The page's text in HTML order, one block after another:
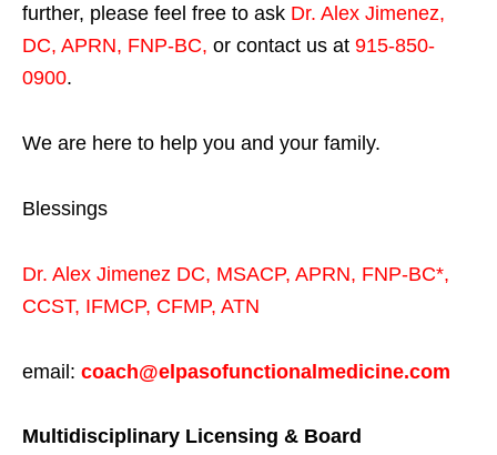
further, please feel free to ask Dr. Alex Jimenez,
DC, APRN, FNP-BC, or contact us at 915-850-
0900.
We are here to help you and your family.
Blessings
Dr. Alex Jimenez DC, MSACP, APRN, FNP-BC*,
CCST, IFMCP, CFMP, ATN
email: coach@elpasofunctionalmedicine.com
Multidisciplinary Licensing & Board